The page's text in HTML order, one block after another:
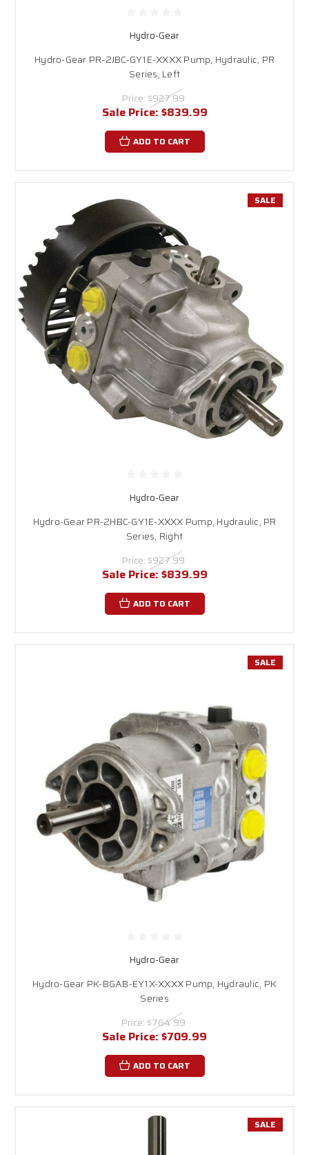
Hydro-Gear
Hydro-Gear PR-2JBC-GY1E-XXXX Pump, Hydraulic, PR
Series, Left
Price: $927.99
Sale Price: $839.99
ADD TO CART
SALE
Hydro-Gear
Hydro-Gear PR-2HBC-GY1E-XXXX Pump, Hydraulic, PR
Series, Right
Price: $927.99
Sale Price: $839.99
ADD TO CART
SALE
Hydro-Gear
Hydro-Gear PK-BGAB-EY1X-XXXX Pump, Hydraulic, PK
Series
Price: $764.99
Sale Price: $709.99
ADD TO CART
SALE